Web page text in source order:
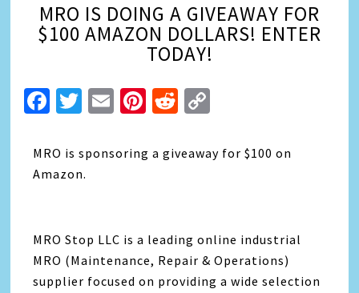
MRO IS DOING A GIVEAWAY FOR
$100 AMAZON DOLLARS! ENTER
TODAY!
Facebook
Twitter
EmailPinterest
Reddit
MRO is sponsoring a giveaway for $100 on
Amazon.
MRO Stop LLC is a leading online industrial
MRO (Maintenance, Repair & Operations)
supplier focused on providing a wide selection